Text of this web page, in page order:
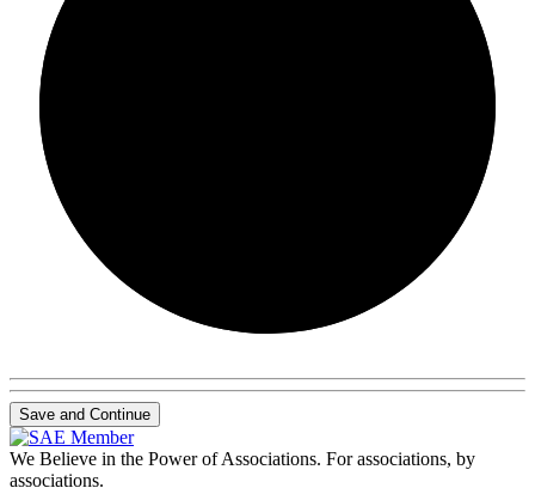
Save and Continue
We Believe in the Power of Associations. For associations, by
associations.